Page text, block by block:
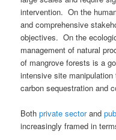
intervention. On the
and comprehensive
objectives. On the
management of natural
of mangrove forests is a
intensive site
carbon sequestration and
Bothprivate sectorand
increasingly framed in